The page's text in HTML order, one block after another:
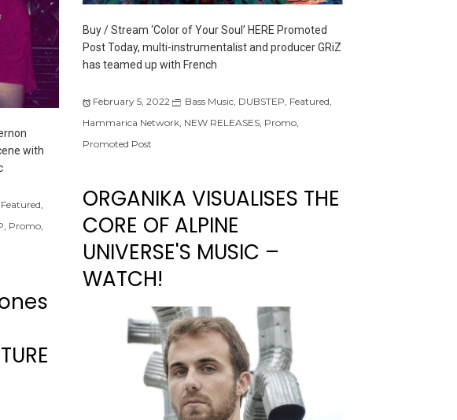
with
Featured,
, Promo,
Buy / Stream ‘Color of Your Soul’ HERE Promoted
Post Today, multi-instrumentalist and producer GRiZ
has teamed up with French
February 5, 2022 Bass Music, DUBSTEP, Featured,
Hammarica Network, NEW RELEASES, Promo,
Promoted Post
ORGANIKA VISUALISES THE
CORE OF ALPINE
UNIVERSE'S MUSIC –
WATCH!